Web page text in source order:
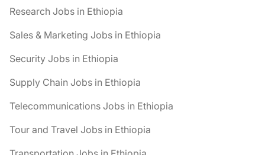
Research Jobs in Ethiopia
Sales & Marketing Jobs in Ethiopia
Security Jobs in Ethiopia
Supply Chain Jobs in Ethiopia
Telecommunications Jobs in Ethiopia
Tour and Travel Jobs in Ethiopia